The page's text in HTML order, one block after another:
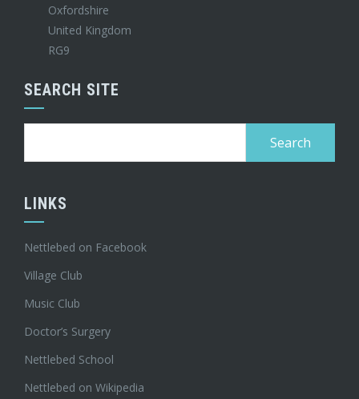
Oxfordshire
United Kingdom
RG9
SEARCH SITE
LINKS
Nettlebed on Facebook
Village Club
Music Club
Doctor’s Surgery
Nettlebed School
Nettlebed on Wikipedia